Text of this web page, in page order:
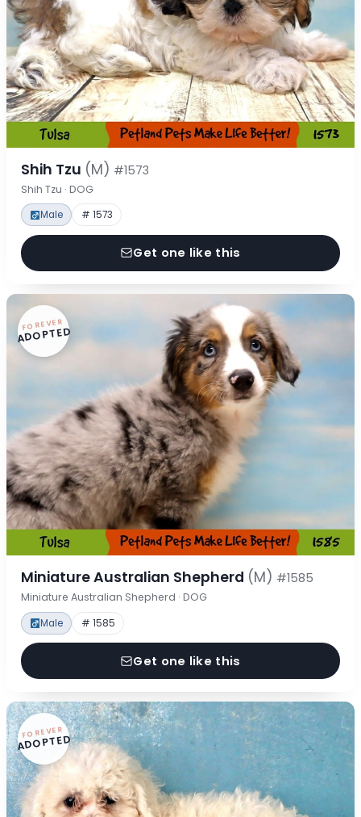
Shih Tzu (M) #1573
Shih Tzu · DOG
Male # 1573
Get one like this
FOREVER
ADOPTED
Miniature Australian Shepherd (M) #1585
Miniature Australian Shepherd · DOG
Male # 1585
Get one like this
FOREVER
ADOPTED